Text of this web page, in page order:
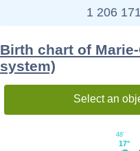
1 206
Birth chart of
system)
Select an
17°
48'